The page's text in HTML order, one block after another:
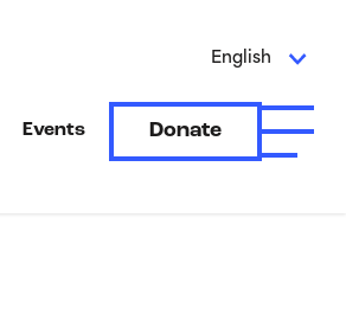
Events Donate
English
Open